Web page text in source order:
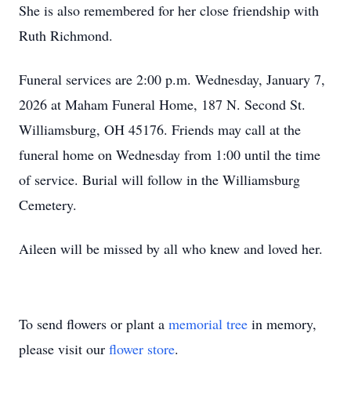
She is also remembered for her close friendship with
Ruth Richmond.
Funeral services are 2:00 p.m. Wednesday, January 7,
2026 at Maham Funeral Home, 187 N. Second St.
Williamsburg, OH 45176. Friends may call at the
funeral home on Wednesday from 1:00 until the time
of service. Burial will follow in the Williamsburg
Cemetery.
Aileen will be missed by all who knew and loved her.
To send flowers or plant a memorial tree in memory,
please visit our flower store.